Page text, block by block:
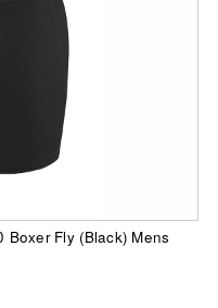
Boxer Fly (Black) Mens